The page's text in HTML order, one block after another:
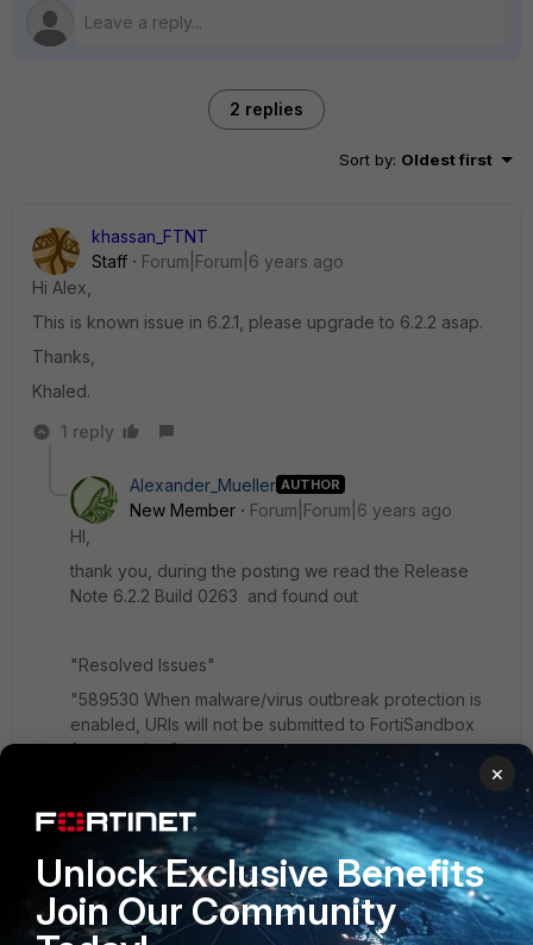
2 replies
Sort by: Oldest first
khassan_FTNT
Staff
Forum|Forum|6 years ago
Hi Alex,
This is known issue in 6.2.1, please upgrade to 6.2.2 asap.
Thanks,
Khaled.
1 reply
Alexander_Mueller AUTHOR
New Member
Forum|Forum|6 years ago
HI,
thank you, during the posting we read the Release
Note 6.2.2 Build 0263 and found out
"Resolved Issues"
"589530 When malware/virus outbreak protection is
enabled, URIs will not be submitted to FortiSandbox
for scanning."
We updates Fortimail and Sandbox and now it's works
Thanks
×
Unlock Exclusive Benefits
Join Our Community